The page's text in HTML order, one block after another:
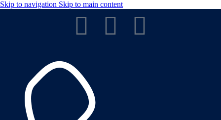
Skip to navigation Skip to main content